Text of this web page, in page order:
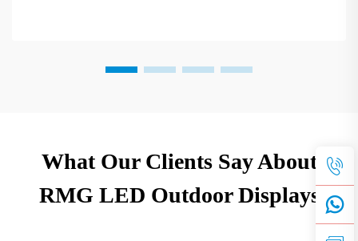
What Our Clients Say About
RMG LED Outdoor Displays